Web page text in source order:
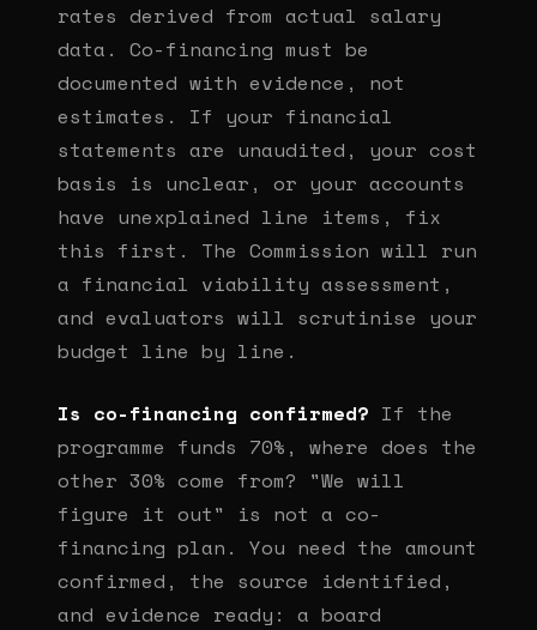
rates derived from actual salary
data. Co-financing must be
documented with evidence, not
estimates. If your financial
statements are unaudited, your cost
basis is unclear, or your accounts
have unexplained line items, fix
this first. The Commission will run
a financial viability assessment,
and evaluators will scrutinise your
budget line by line.
Is co-financing confirmed? If the
programme funds 70%, where does the
other 30% come from? "We will
figure it out" is not a co-
financing plan. You need the amount
confirmed, the source identified,
and evidence ready: a board